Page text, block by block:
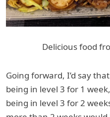
Delicious food
Going forward, I’d say
being in level 3 for 1
being in level 3 for 2